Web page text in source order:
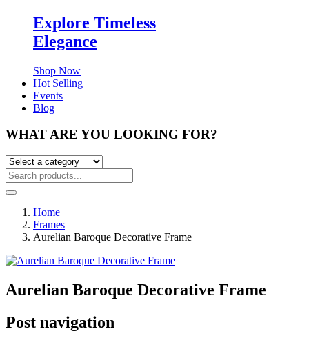
Explore Timeless
Elegance
Shop Now
Hot Selling
Events
Blog
WHAT ARE YOU LOOKING FOR?
Home
Frames
Aurelian Baroque Decorative Frame
Aurelian Baroque Decorative Frame
Post navigation